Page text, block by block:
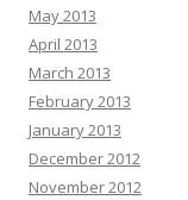
May 2013
April 2013
March 2013
February 2013
January 2013
December 2012
November 2012